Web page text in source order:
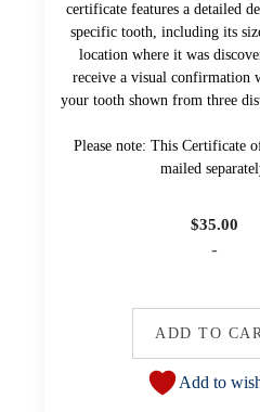
certificate features a detailed
specific tooth, including its
location where it was
receive a visual confirmation
your tooth shown from three
Please note: This Certificate
mailed
$35.00
-
ADD TO
Add to